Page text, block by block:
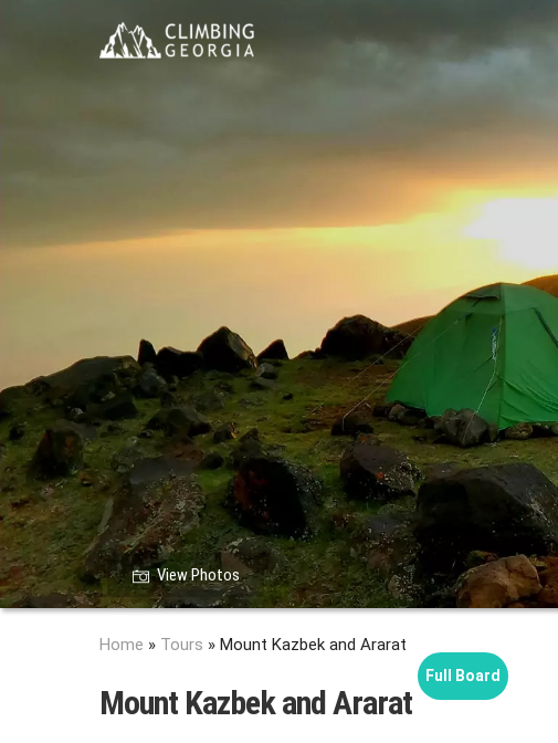
View Photos
Home » Tours » Mount Kazbek and Ararat
Mount Kazbek and Ararat
Full Board